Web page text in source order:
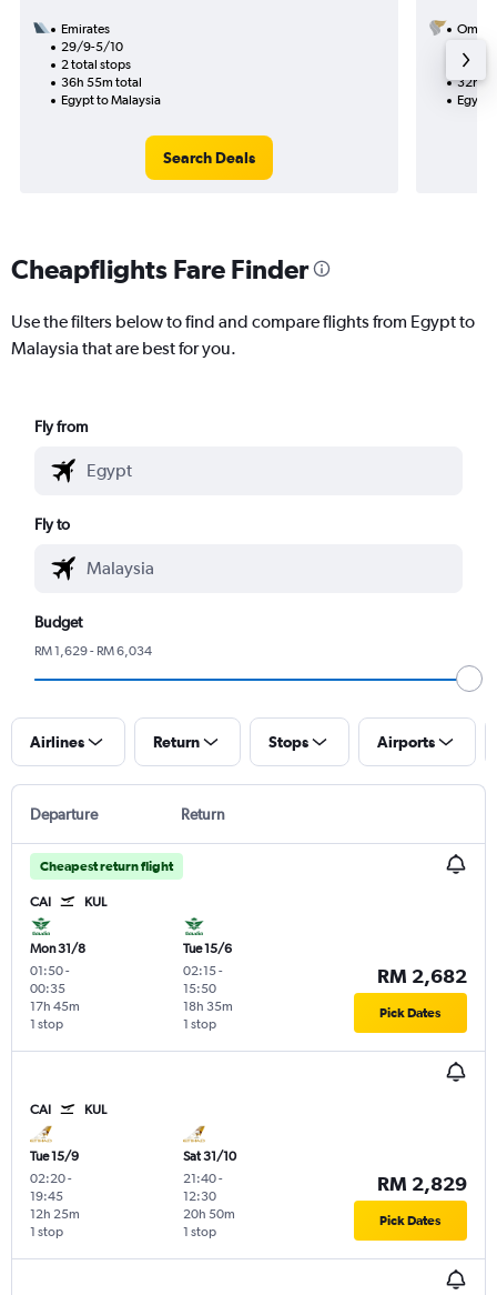
Emirates
29/9-5/10
2 total stops
36h 55m total
Egypt to Malaysia
Search Deals
Oman
1 total
32h
Egypt
Cheapflights Fare Finder
Use the filters below to find and compare flights from Egypt to
Malaysia that are best for you.
Fly from
Fly to
Budget
RM 1,629 - RM 6,034
Airlines Return Stops Airports
Departure Return
Cheapest return flight
CAI KUL
Mon 31/8
01:50-
00:35
1 stop
17h 45m
Tue 15/6
02:15-
15:50
1 stop
18h 35m
RM 2,682
Pick Dates
CAI KUL
Tue 15/9
02:20-
19:45
1 stop
12h 25m
Sat 31/10
21:40-
12:30
1 stop
20h 50m
RM 2,829
Pick Dates